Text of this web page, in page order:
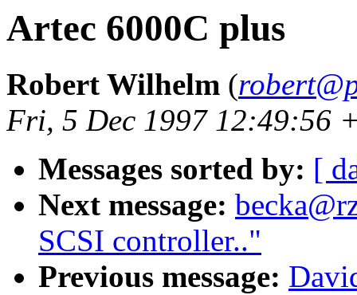
Artec 6000C plus
Robert Wilhelm (
Fri, 5 Dec 1997 12:49:56
Messages sorted by: [
Next message:
SCSI controller.."
Previous message: